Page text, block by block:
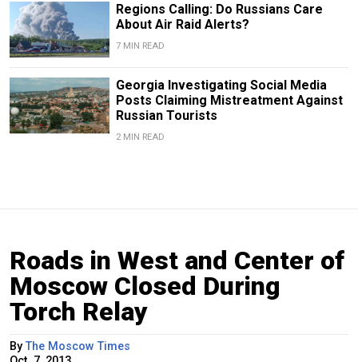
Regions Calling: Do Russians Care
About Air Raid Alerts?
7 MIN READ
Georgia Investigating Social Media
Posts Claiming Mistreatment Against
Russian Tourists
2 MIN READ
Roads in West and Center of
Moscow Closed During
Torch Relay
ByThe Moscow Times